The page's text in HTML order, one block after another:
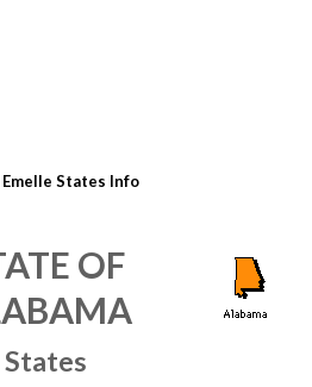
Emelle States Info
OF
States